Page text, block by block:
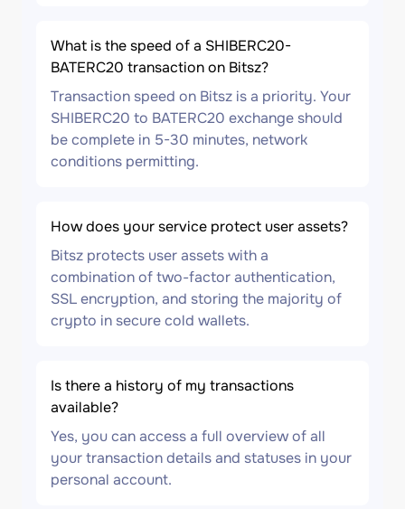
What is the speed of a SHIBERC20-
BATERC20 transaction on Bitsz?
Transaction speed on Bitsz is a priority. Your
SHIBERC20 to BATERC20 exchange should
be complete in 5-30 minutes, network
conditions permitting.
How does your service protect user assets?
Bitsz protects user assets with a
combination of two-factor authentication,
SSL encryption, and storing the majority of
crypto in secure cold wallets.
Is there a history of my transactions
available?
Yes, you can access a full overview of all
your transaction details and statuses in your
personal account.